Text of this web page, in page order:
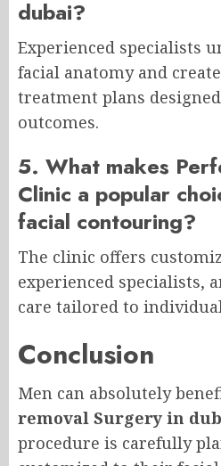
dubai?
Experienced specialists
facial anatomy and
treatment plans
outcomes.
5. What makes
Clinic a popular
facial contouring?
The clinic offers
experienced specialists,
care tailored to
Conclusion
Men can absolutely
removal Surgery in
procedure is carefully